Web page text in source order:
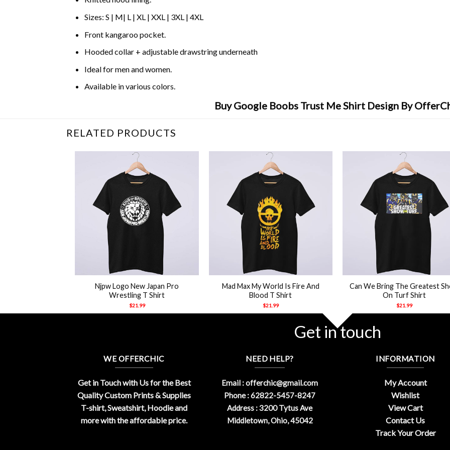
Sizes: S | M| L | XL | XXL | 3XL | 4XL
Front kangaroo pocket.
Hooded collar + adjustable drawstring underneath
Ideal for men and women.
Available in various colors.
Buy Google Boobs Trust Me Shirt Design By
RELATED PRODUCTS
Njpw Logo New Japan Pro
Wrestling T Shirt
$21.99
Mad Max My World Is Fire And
Blood T Shirt
$21.99
Can We Bring The Greatest
On Turf Shirt
$21.99
Get in touch
WE OFFERCHIC
Get in Touch with Us for the Best
Quality Custom Prints & Supplies
T-shirt, Sweatshirt, Hoodie and
more with the affordable price.
NEED HELP?
Email :offerchic@gmail.com
Phone : 62822-5457-8247
Address : 3200 Tytus Ave
Middletown, Ohio, 45042
INFORMATION
My Account
Wishlist
View Cart
Contact Us
Track Your Order